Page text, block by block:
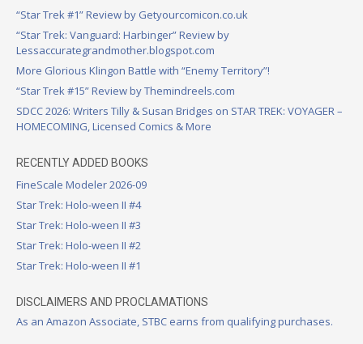
“Star Trek #1” Review by Getyourcomicon.co.uk
“Star Trek: Vanguard: Harbinger” Review by
Lessaccurategrandmother.blogspot.com
More Glorious Klingon Battle with “Enemy Territory”!
“Star Trek #15” Review by Themindreels.com
SDCC 2026: Writers Tilly & Susan Bridges on STAR TREK: VOYAGER –
HOMECOMING, Licensed Comics & More
RECENTLY ADDED BOOKS
FineScale Modeler 2026-09
Star Trek: Holo-ween II #4
Star Trek: Holo-ween II #3
Star Trek: Holo-ween II #2
Star Trek: Holo-ween II #1
DISCLAIMERS AND PROCLAMATIONS
As an Amazon Associate, STBC earns from qualifying purchases.